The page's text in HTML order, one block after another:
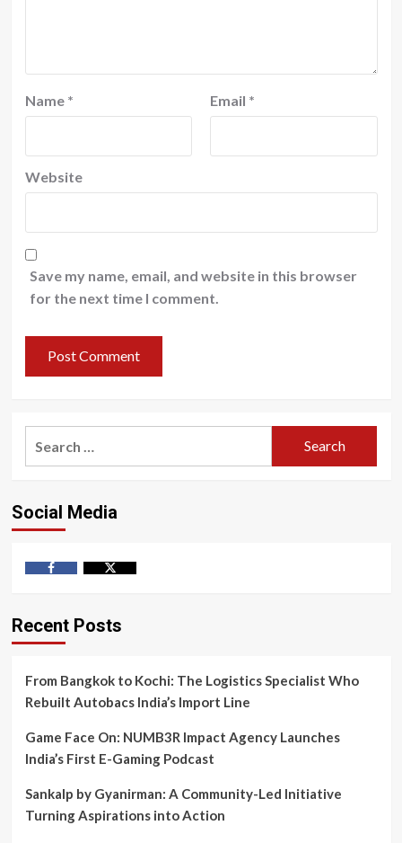
Name * Email *
Website
Save my name, email, and website in this browser
for the next time I comment.
Social Media
Recent Posts
From Bangkok to Kochi: The Logistics Specialist Who
Rebuilt Autobacs India’s Import Line
Game Face On: NUMB3R Impact Agency Launches
India’s First E-Gaming Podcast
Sankalp by Gyanirman: A Community-Led Initiative
Turning Aspirations into Action